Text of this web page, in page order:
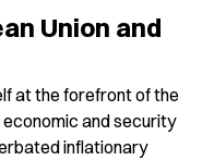
Union and
at the forefront of the
and security
inflationary